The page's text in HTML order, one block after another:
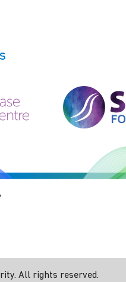
All rights reserved.